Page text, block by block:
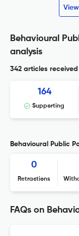
Behavioural
analysis
342 articles received
164
Supporting
Behavioural Public
0
Retractions
FAQs on